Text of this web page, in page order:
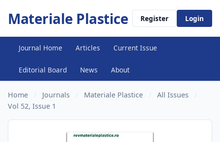
Materiale Plastice Register Login
Journal Home Articles Current Issue
Editorial Board News About
Home Journals Materiale Plastice All Issues
Vol 52, Issue 1